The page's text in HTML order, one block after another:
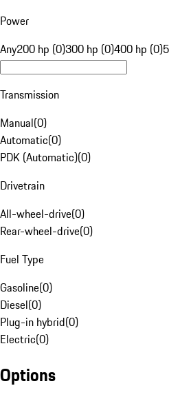
Power
Any200 hp (0)300 hp (0)400 hp (0)
Transmission
Manual(0)
Automatic(0)
PDK (Automatic)(0)
Drivetrain
All-wheel-drive(0)
Rear-wheel-drive(0)
Fuel Type
Gasoline(0)
Diesel(0)
Plug-in hybrid(0)
Electric(0)
Options